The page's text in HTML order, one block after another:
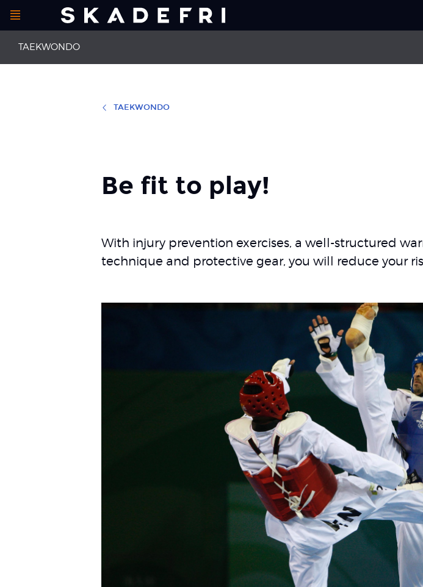
navigation
Open
menu
Nice to
TAEKWONDO
Additional
TAEKWONDO
Be fit to play!
With injury prevention exercises, a well-structured
technique and protective gear, you will reduce your